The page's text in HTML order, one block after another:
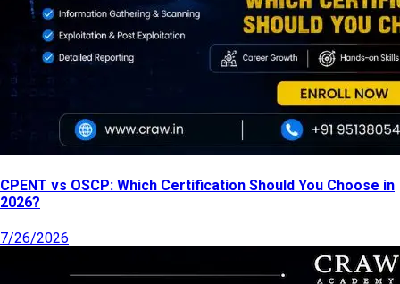
CPENT vs OSCP: Which Certification Should You Choose in
2026?
7/26/2026